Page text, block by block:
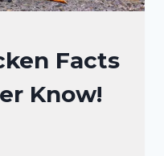
Facts
Know!